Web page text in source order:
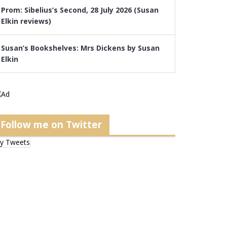
Prom: Sibelius’s Second, 28 July 2026 (Susan
Elkin reviews)
Susan’s Bookshelves: Mrs Dickens by Susan
Elkin
Follow me on Twitter
Tweets